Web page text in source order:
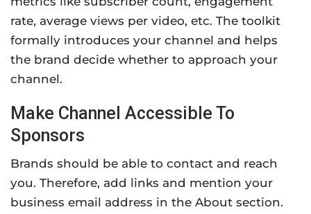
rate, average views per video, etc. The toolkit
formally introduces your channel and helps
the brand decide whether to approach your
channel.
Make Channel Accessible To
Sponsors
Brands should be able to contact and reach
you. Therefore, add links and mention your
business email address in the About section.